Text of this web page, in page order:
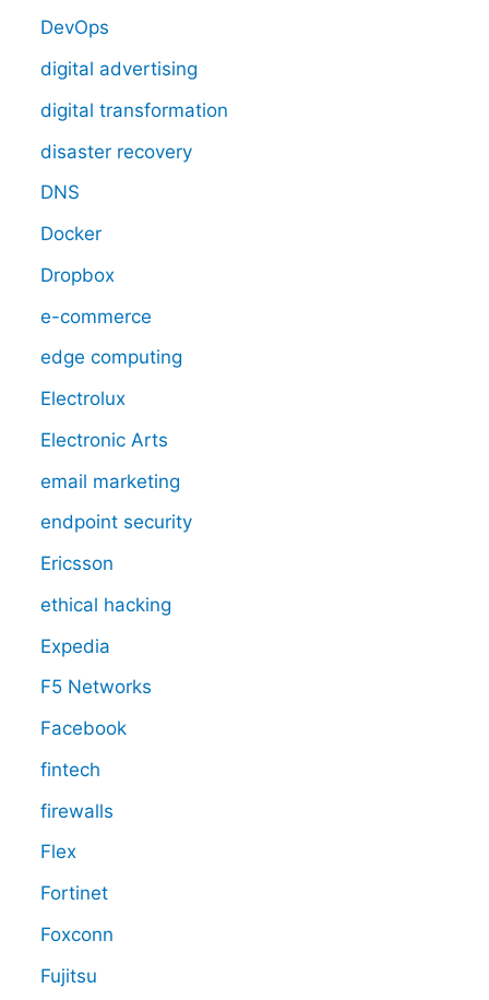
DevOps
digital advertising
digital transformation
disaster recovery
DNS
Docker
Dropbox
e-commerce
edge computing
Electrolux
Electronic Arts
email marketing
endpoint security
Ericsson
ethical hacking
Expedia
F5 Networks
Facebook
fintech
firewalls
Flex
Fortinet
Foxconn
Fujitsu